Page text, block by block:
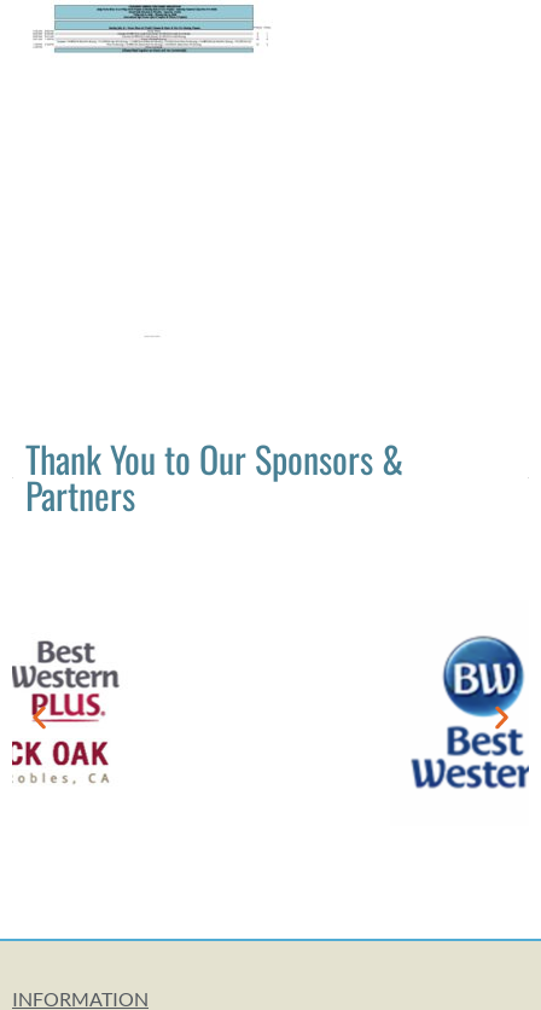
Thank You to Our Sponsors &
Partners
INFORMATION